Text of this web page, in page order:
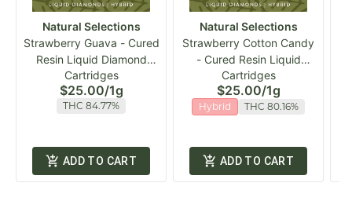
Natural Selections
Strawberry Guava - Cured
Resin Liquid Diamond
Vape Cart
Cartridges
$25.00/1g
THC 84.77%
ADD TO CART
Natural Selections
Strawberry Cotton Candy
- Cured Resin Liquid
Diamond Vape Cart
Cartridges
$25.00/1g
Hybrid THC 80.16%
ADD TO CART